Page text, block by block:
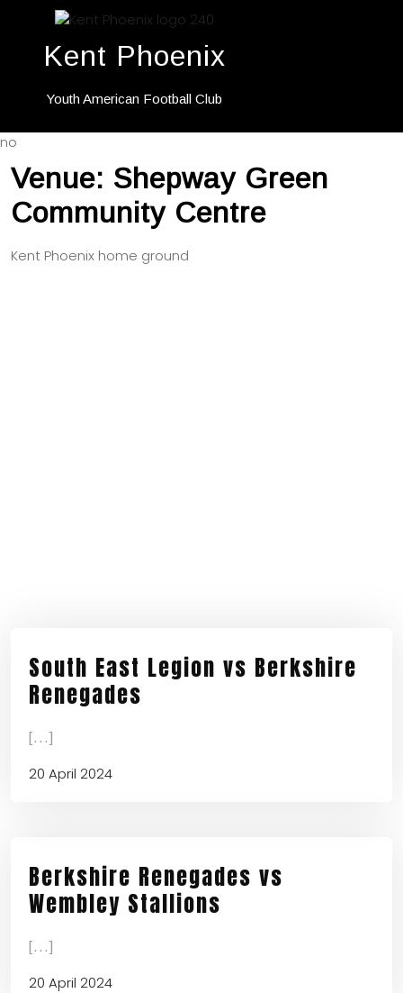
Kent Phoenix
Youth American Football Club
no
Venue: Shepway Green
Community Centre
Kent Phoenix home ground
South East Legion vs Berkshire
Renegades
[...]
20 April 2024
Berkshire Renegades vs
Wembley Stallions
[...]
20 April 2024